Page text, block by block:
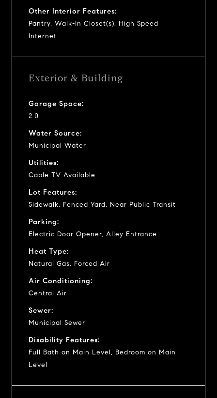
Other Interior Features:
Pantry, Walk-In Closet(s), High Speed
Internet
Exterior & Building
Garage Space:
2.0
Water Source:
Municipal Water
Utilities:
Cable TV Available
Lot Features:
Sidewalk, Fenced Yard, Near Public Transit
Parking:
Electric Door Opener, Alley Entrance
Heat Type:
Natural Gas, Forced Air
Air Conditioning:
Central Air
Sewer:
Municipal Sewer
Disability Features:
Full Bath on Main Level, Bedroom on Main
Level